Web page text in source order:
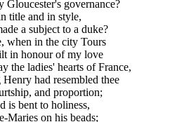
Gloucester's governance?
title and in style,
a subject to a duke?
when in the city Tours
in honour of my love
the ladies' hearts of France,
Henry had resembled thee
and proportion;
is bent to holiness,
Maries on his beads;